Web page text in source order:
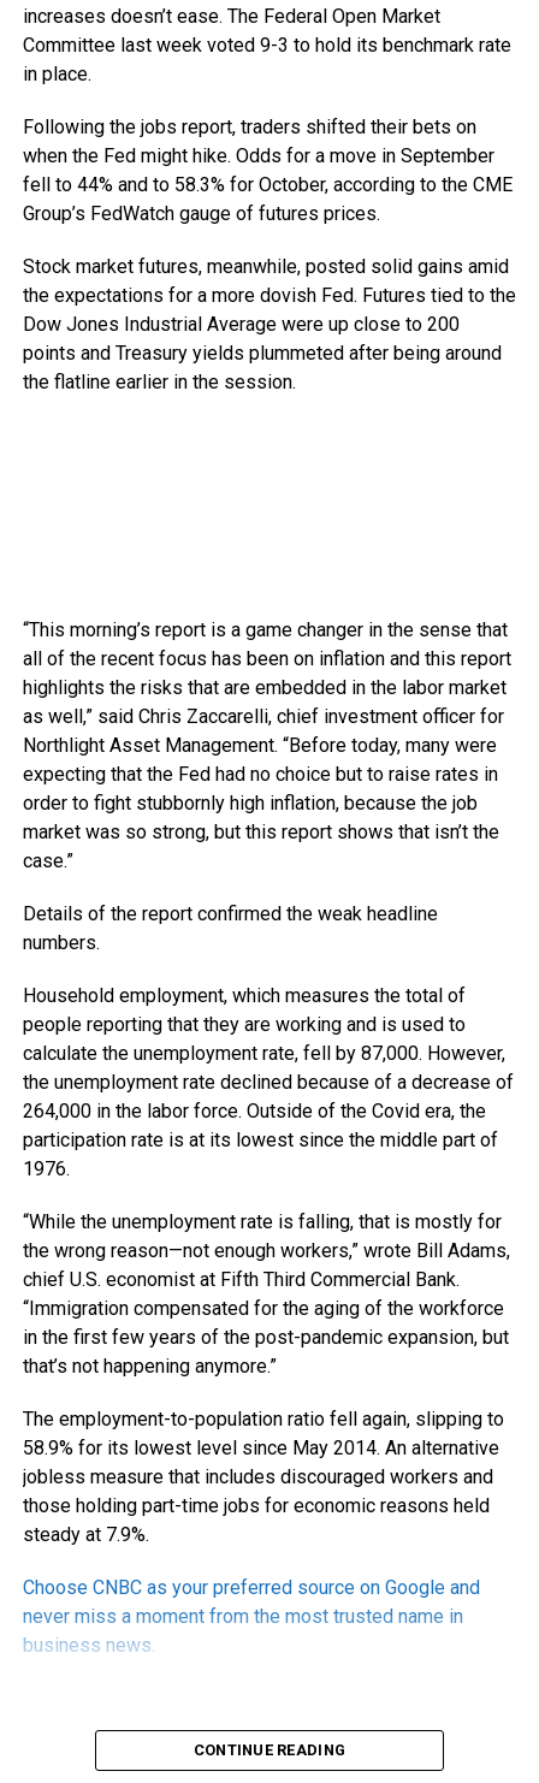
increases doesn’t ease. The Federal Open Market
Committee last week voted 9-3 to hold its benchmark rate
in place.
Following the jobs report, traders shifted their bets on
when the Fed might hike. Odds for a move in September
fell to 44% and to 58.3% for October, according to the CME
Group’s FedWatch gauge of futures prices.
Stock market futures, meanwhile, posted solid gains amid
the expectations for a more dovish Fed. Futures tied to the
Dow Jones Industrial Average were up close to 200
points and Treasury yields plummeted after being around
the flatline earlier in the session.
“This morning’s report is a game changer in the sense that
all of the recent focus has been on inflation and this report
highlights the risks that are embedded in the labor market
as well,” said Chris Zaccarelli, chief investment officer for
Northlight Asset Management. “Before today, many were
expecting that the Fed had no choice but to raise rates in
order to fight stubbornly high inflation, because the job
market was so strong, but this report shows that isn’t the
case.”
Details of the report confirmed the weak headline
numbers.
Household employment, which measures the total of
people reporting that they are working and is used to
calculate the unemployment rate, fell by 87,000. However,
the unemployment rate declined because of a decrease of
264,000 in the labor force. Outside of the Covid era, the
participation rate is at its lowest since the middle part of
1976.
“While the unemployment rate is falling, that is mostly for
the wrong reason—not enough workers,” wrote Bill Adams,
chief U.S. economist at Fifth Third Commercial Bank.
“Immigration compensated for the aging of the workforce
in the first few years of the post-pandemic expansion, but
that’s not happening anymore.”
The employment-to-population ratio fell again, slipping to
58.9% for its lowest level since May 2014. An alternative
jobless measure that includes discouraged workers and
those holding part-time jobs for economic reasons held
steady at 7.9%.
Choose CNBC as your preferred source on Google and
never miss a moment from the most trusted name in
business news.
Source link
CONTINUE READING